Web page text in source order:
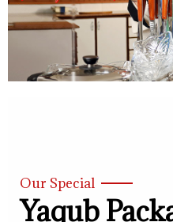
Our Special
Yaqub